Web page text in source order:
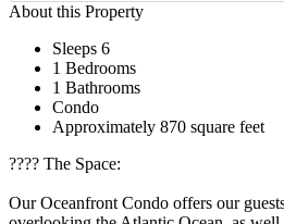
About this Property
Sleeps 6
1 Bedrooms
1 Bathrooms
Condo
Approximately 870 square feet
????️ The Space:
Our Oceanfront Condo offers our